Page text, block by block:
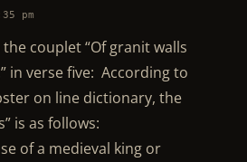
pm
couplet “Of granit walls
in verse five: According to
on line dictionary, the
is as follows:
of a medieval king or